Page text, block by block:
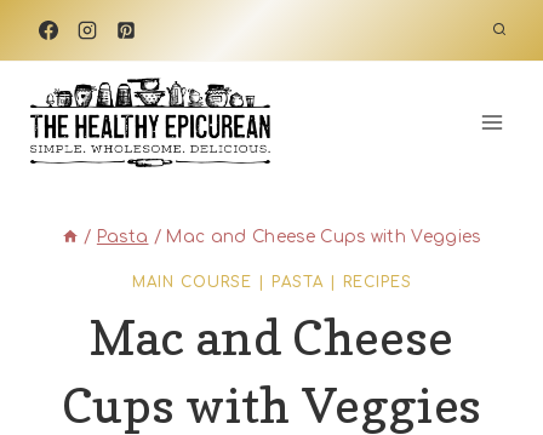
Skip
content
/ Pasta / Mac and Cheese Cups with Veggies
MAIN COURSE PASTA RECIPES
Mac and Cheese
Cups with Veggies